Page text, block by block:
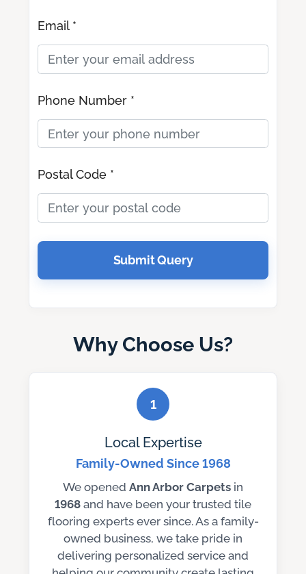
Email *
Phone Number *
Postal Code *
Submit Query
Why Choose Us?
1
Local Expertise
Family-Owned Since 1968
We opened Ann Arbor Carpets in
1968 and have been your trusted tile
flooring experts ever since. As a family-
owned business, we take pride in
delivering personalized service and